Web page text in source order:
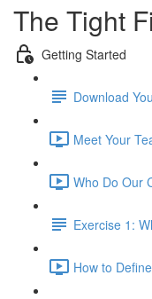
The Tight
Getting Started
Download
Meet Your
Who Do Our
Exercise 1:
How to